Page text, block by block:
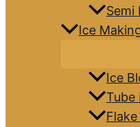
Semi
Ice
Ice
Tube